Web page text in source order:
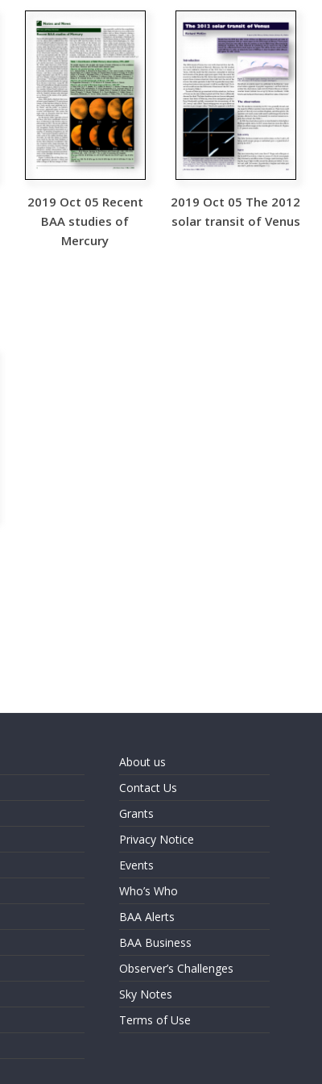
2019 Oct 05 Recent
BAA studies of
Mercury
2019 Oct 05 The 2012
solar transit of Venus
About us
Contact Us
Grants
Privacy Notice
Events
Who’s Who
BAA Alerts
BAA Business
Observer’s Challenges
Sky Notes
Terms of Use